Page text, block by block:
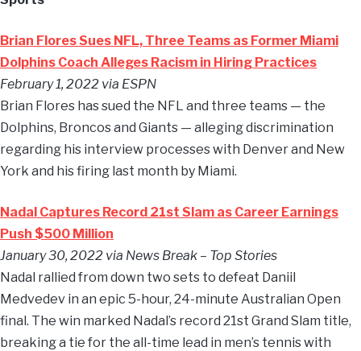
Brian Flores Sues NFL, Three Teams as Former Miami
Dolphins Coach Alleges Racism in Hiring Practices
February 1, 2022 via ESPN
Brian Flores has sued the NFL and three teams — the
Dolphins, Broncos and Giants — alleging discrimination
regarding his interview processes with Denver and New
York and his firing last month by Miami.
Nadal Captures Record 21st Slam as Career Earnings
Push $500 Million
January 30, 2022 via News Break – Top Stories
Nadal rallied from down two sets to defeat Daniil
Medvedev in an epic 5-hour, 24-minute Australian Open
final. The win marked Nadal’s record 21st Grand Slam title,
breaking a tie for the all-time lead in men’s tennis with